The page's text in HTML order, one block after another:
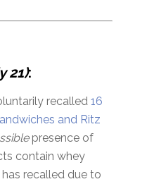
21):
recalled 16
and Ritz
presence of
contain whey
recalled due to